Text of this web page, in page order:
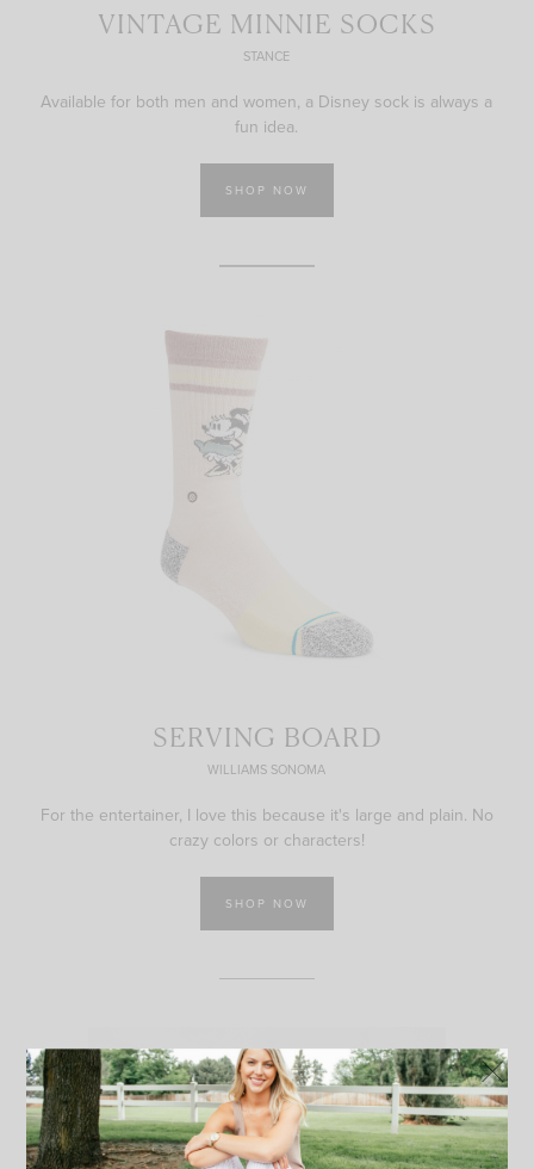
VINTAGE MINNIE SOCKS
STANCE
Available for both men and women, a Disney sock is always a
fun idea.
SHOP NOW
SERVING BOARD
WILLIAMS SONOMA
For the entertainer, I love this because it's large and plain. No
crazy colors or characters!
SHOP NOW